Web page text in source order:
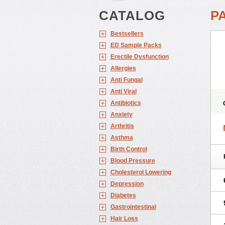
CATALOG
Bestsellers
ED Sample Packs
Erectile Dysfunction
Allergies
Anti Fungal
Anti Viral
Antibiotics
Anxiety
Arthritis
Asthma
Birth Control
Blood Pressure
Cholesterol Lowering
Depression
Diabetes
Gastrointestinal
Hair Loss